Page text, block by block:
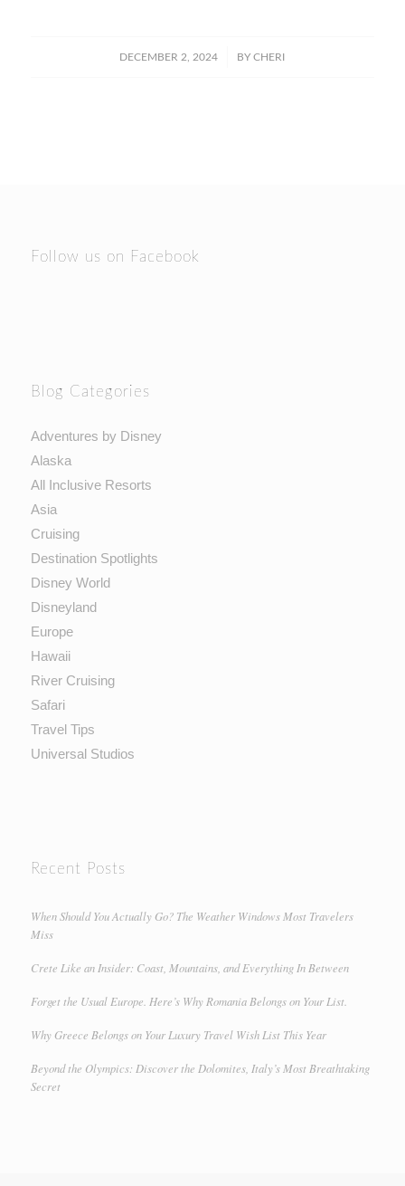
DECEMBER 2, 2024
/ BYCHERI
Follow us on Facebook
Blog Categories
Adventures by Disney
Alaska
All Inclusive Resorts
Asia
Cruising
Destination Spotlights
Disney World
Disneyland
Europe
Hawaii
River Cruising
Safari
Travel Tips
Universal Studios
Recent Posts
When Should You Actually Go? The Weather Windows Most Travelers
Miss
Crete Like an Insider: Coast, Mountains, and Everything In Between
Forget the Usual Europe. Here’s Why Romania Belongs on Your List.
Why Greece Belongs on Your Luxury Travel Wish List This Year
Beyond the Olympics: Discover the Dolomites, Italy’s Most Breathtaking
Secret